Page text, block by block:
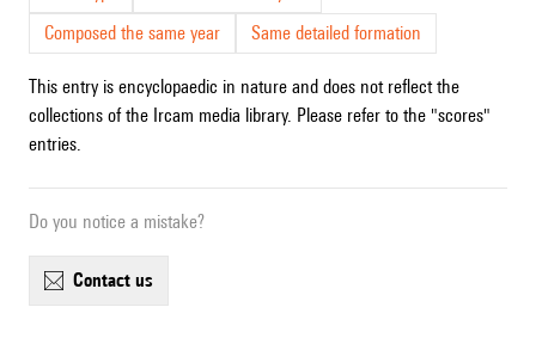
Composed the same year
Same detailed formation
This entry is encyclopaedic in nature and does not reflect the
collections of the Ircam media library. Please refer to the "scores"
entries.
Do you notice a mistake?
contact us